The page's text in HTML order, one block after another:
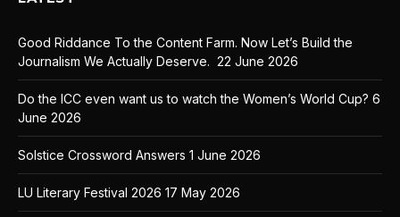
Good Riddance To the Content Farm. Now Let’s Build the
Journalism We Actually Deserve. 22 June 2026
Do the ICC even want us to watch the Women’s World Cup? 6
June 2026
Solstice Crossword Answers 1 June 2026
LU Literary Festival 2026 17 May 2026